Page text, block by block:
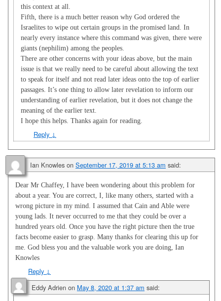
this context at all.
Fifth, there is a much better reason why God ordered the
Israelites to wipe out certain groups in the promised land. In
nearly every instance where this command was given, there were
giants (nephilim) among the peoples.
There are other concerns with your ideas above, but the main
issue is that we really need to be careful about allowing the text
to speak for itself and not read later ideas onto the top of earlier
passages. It’s one thing to allow later revelation to inform our
understanding of earlier revelation, but it does not change the
meaning of the earlier text.
I hope this helps. Thanks again for reading.
Reply ↓
Ian Knowles on September 17, 2019 at 5:13 am said:
Dear Mr Chaffey, I have been wondering about this problem for
about a year. You are correct, I, like many others, started with a
wrong picture in my mind. I assumed that Cain and Able were
young lads. It never occurred to me that they could be over a
hundred years old. Once you have the right picture then the true
facts become easier to grasp. Many thanks for clearing this up for
me. God bless you and the valuable work you are doing, Ian
Knowles
Reply ↓
Eddy Adrien on May 8, 2020 at 1:37 am said: